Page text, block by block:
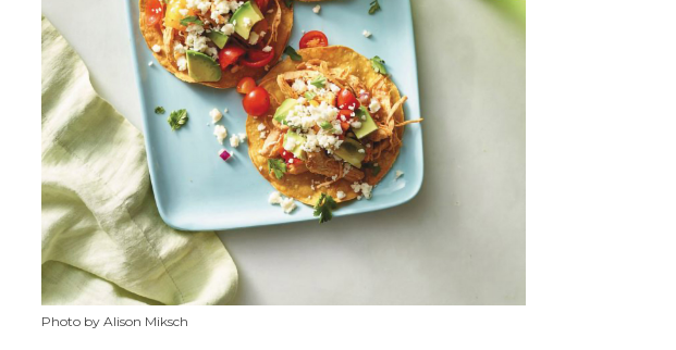
Photo by Alison Miksch